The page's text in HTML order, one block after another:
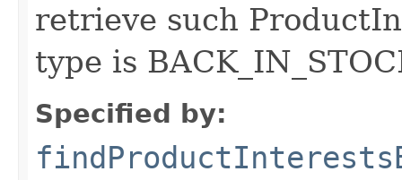
retrieve such
type is
Specified by: